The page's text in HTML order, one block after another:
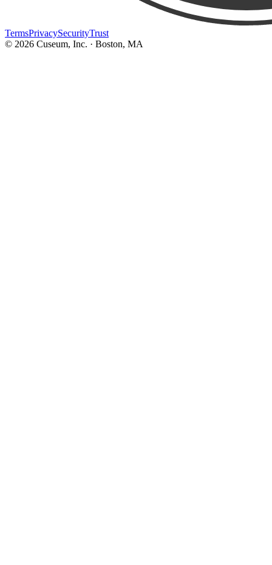
TermsPrivacySecurityTrust
© 2026 Cuseum, Inc. · Boston, MA